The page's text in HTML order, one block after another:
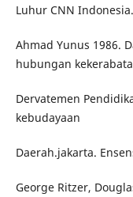
Luhur CNN Indonesia.
Ahmad Yunus 1986.
hubungan
Dervatemen
kebudayaan
Daerah.jakarta.
George Ritzer,